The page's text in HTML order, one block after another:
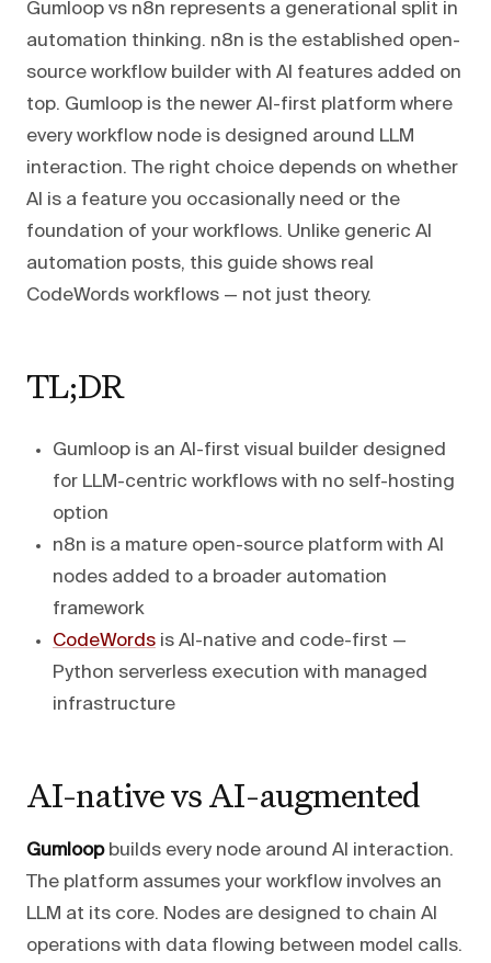
Gumloop vs n8n represents a generational split in
automation thinking. n8n is the established open-
source workflow builder with AI features added on
top. Gumloop is the newer AI-first platform where
every workflow node is designed around LLM
interaction. The right choice depends on whether
AI is a feature you occasionally need or the
foundation of your workflows. Unlike generic AI
automation posts, this guide shows real
CodeWords workflows — not just theory.
TL;DR
Gumloop is an AI-first visual builder designed
for LLM-centric workflows with no self-hosting
option
n8n is a mature open-source platform with AI
nodes added to a broader automation
framework
CodeWords is AI-native and code-first —
Python serverless execution with managed
infrastructure
AI-native vs AI-augmented
Gumloopbuilds every node around AI interaction.
The platform assumes your workflow involves an
LLM at its core. Nodes are designed to chain AI
operations with data flowing between model calls.